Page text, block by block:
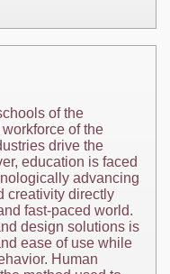
of the
of the
drive the
education is faced
advancing
creativity directly
fast-paced world.
design solutions is
ease of use while
Human